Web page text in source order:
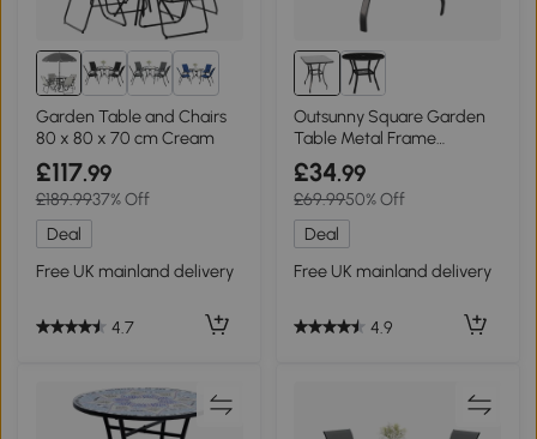
2+
Garden Table and Chairs
80 x 80 x 70 cm Cream
£117.99
£189.9937% Off
Deal
Free UK mainland delivery
4.7
Outsunny Square Garden
Table Metal Frame
68.5x68.5cm
£34.99
£69.9950% Off
Deal
Free UK mainland delivery
4.9